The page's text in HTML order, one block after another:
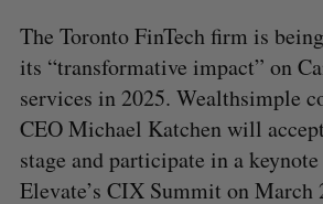
The Toronto FinTech firm is
its “transformative impact” on
services in 2025. Wealthsimple
CEO Michael Katchen will
stage and participate in a
Elevate’s CIX Summit on March